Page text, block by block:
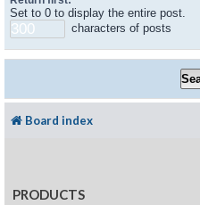
Set to 0 to display the entire post.
characters of posts
Board index
PRODUCTS